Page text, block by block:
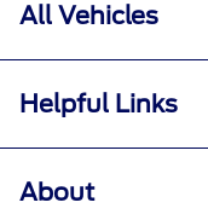
All Vehicles
Helpful Links
About